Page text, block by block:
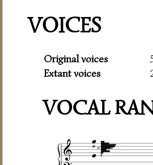
VOICES
Original voices
Extant voices
VOCAL